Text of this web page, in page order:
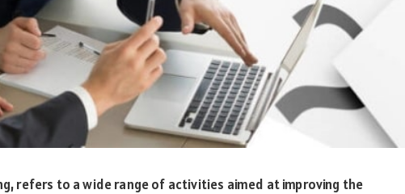
refers to a wide range of activities aimed at improving the